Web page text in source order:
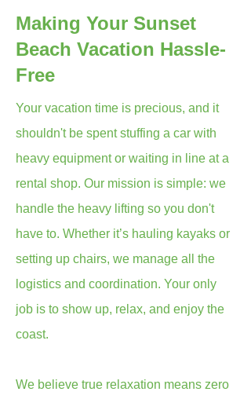
Making Your Sunset
Beach Vacation Hassle-
Free
Your vacation time is precious, and it
shouldn't be spent stuffing a car with
heavy equipment or waiting in line at a
rental shop. Our mission is simple: we
handle the heavy lifting so you don't
have to. Whether it’s hauling kayaks or
setting up chairs, we manage all the
logistics and coordination. Your only
job is to show up, relax, and enjoy the
coast.
We believe true relaxation means zero